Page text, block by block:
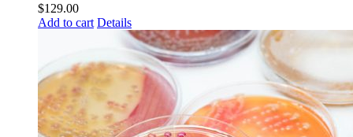
$129.00
Add to cart Details